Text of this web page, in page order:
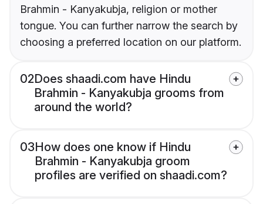
Brahmin - Kanyakubja, religion or mother
tongue. You can further narrow the search by
choosing a preferred location on our platform.
02Does shaadi.com have Hindu
Brahmin - Kanyakubja grooms from
around the world?
03How does one know if Hindu
Brahmin - Kanyakubja groom
profiles are verified on shaadi.com?